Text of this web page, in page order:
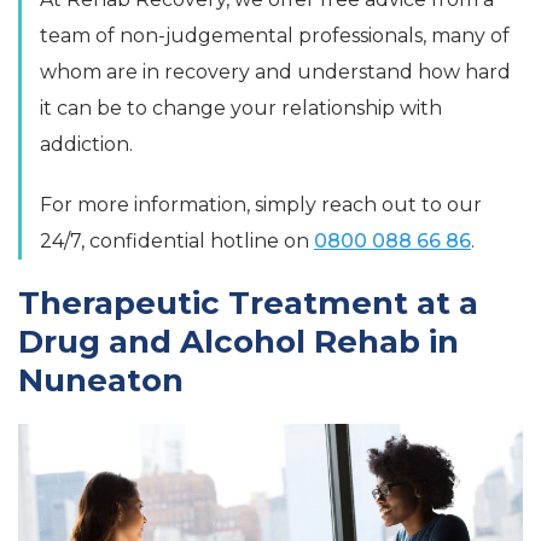
team of non-judgemental professionals, many of
whom are in recovery and understand how hard
it can be to change your relationship with
addiction.
For more information, simply reach out to our
24/7, confidential hotline on 0800 088 66 86.
Therapeutic Treatment at a
Drug and Alcohol Rehab in
Nuneaton